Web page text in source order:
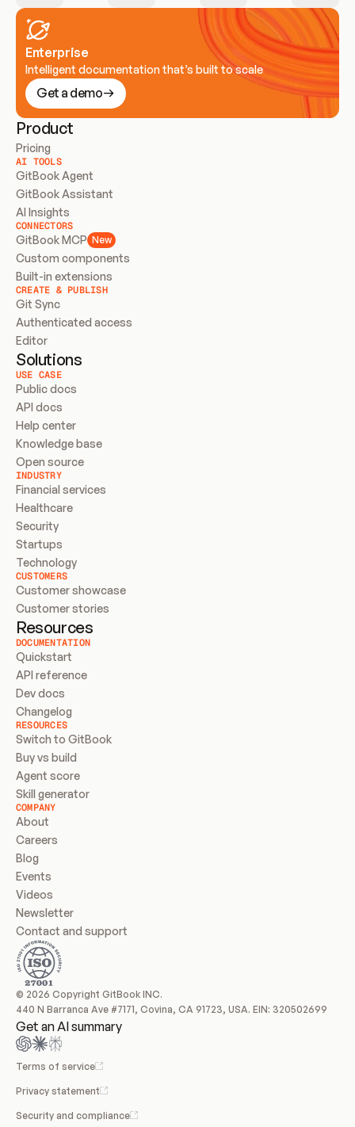
Enterprise
Intelligent documentation that’s built to scale
Get a demo
Product
Pricing
AI TOOLS
GitBook Agent
GitBook Assistant
AI Insights
CONNECTORS
GitBook MCP New
Custom components
Built-in extensions
CREATE & PUBLISH
Git Sync
Authenticated access
Editor
Solutions
USE CASE
Public docs
API docs
Help center
Knowledge base
Open source
INDUSTRY
Financial services
Healthcare
Security
Startups
Technology
CUSTOMERS
Customer showcase
Customer stories
Resources
DOCUMENTATION
Quickstart
API reference
Dev docs
Changelog
RESOURCES
Switch to GitBook
Buy vs build
Agent score
Skill generator
COMPANY
About
Careers
Blog
Events
Videos
Newsletter
Contact and support
© 2026 Copyright GitBook INC.
440 N Barranca Ave #7171, Covina, CA 91723, USA. EIN: 320502699
Get an AI summary
Terms of service
Privacy statement
Security and compliance